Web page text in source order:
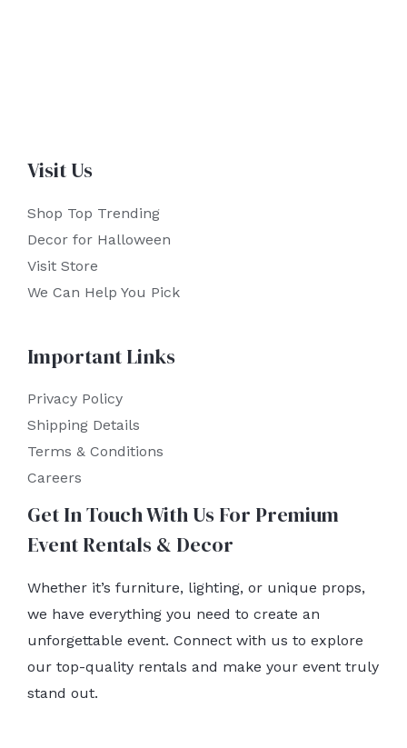
Visit Us
Shop Top Trending
Decor for Halloween
Visit Store
We Can Help You Pick
Important Links
Privacy Policy
Shipping Details
Terms & Conditions
Careers
Get In Touch With Us For Premium
Event Rentals & Decor
Whether it’s furniture, lighting, or unique props,
we have everything you need to create an
unforgettable event. Connect with us to explore
our top-quality rentals and make your event truly
stand out.